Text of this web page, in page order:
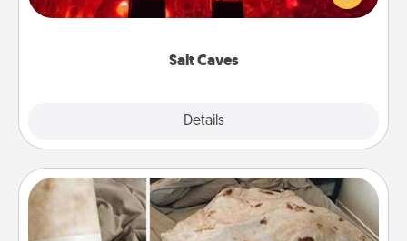
Salt Caves
Details
could also improve your health. Check your local
Burrito Blanket